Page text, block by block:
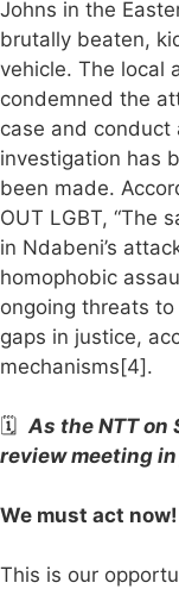
Johns in the
brutally beaten,
vehicle. The local
condemned the
case and conduct
investigation has
been made.
OUT LGBT, “The
in Ndabeni’s
homophobic
ongoing threats
gaps in justice,
mechanisms[4].
🗓️As the NTT on
review meeting
We must act now!
This is our